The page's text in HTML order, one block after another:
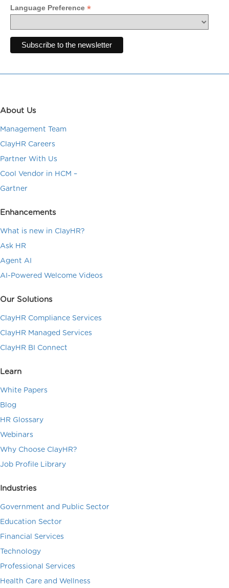
Language Preference *
About Us
Management Team
ClayHR Careers
Partner With Us
Cool Vendor in HCM –
Gartner
Enhancements
What is new in ClayHR?
Ask HR
Agent AI
AI-Powered Welcome Videos
Our Solutions
ClayHR Compliance Services
ClayHR Managed Services
ClayHR BI Connect
Learn
White Papers
Blog
HR Glossary
Webinars
Why Choose ClayHR?
Job Profile Library
Industries
Government and Public Sector
Education Sector
Financial Services
Technology
Professional Services
Health Care and Wellness